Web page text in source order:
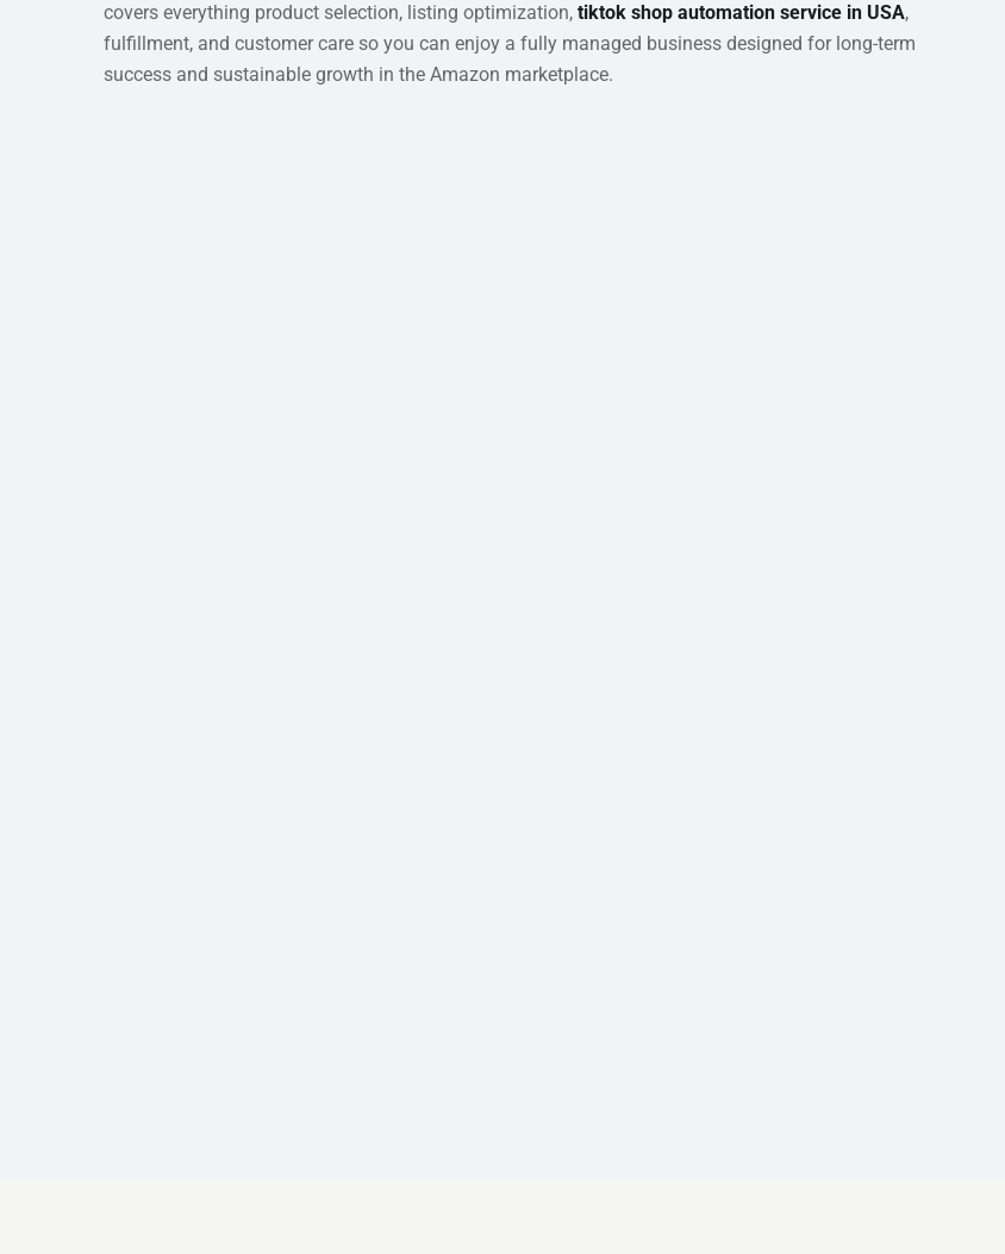
covers everything product selection, listing optimization, tiktok shop automation service in USA,
fulfillment, and customer care so you can enjoy a fully managed business designed for long-term
success and sustainable growth in the Amazon marketplace.